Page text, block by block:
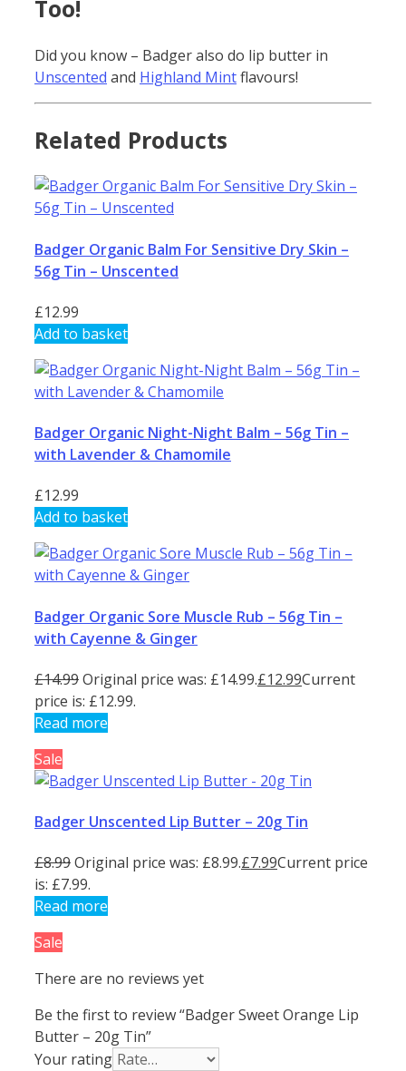
Too!
Did you know – Badger also do lip butter in
Unscented and Highland Mintflavours!
Related Products
Badger Organic Balm For Sensitive Dry Skin –
56g Tin – Unscented
£12.99
Add to basket
Badger Organic Night-Night Balm – 56g Tin –
with Lavender & Chamomile
£12.99
Add to basket
Badger Organic Sore Muscle Rub – 56g Tin –
with Cayenne & Ginger
£14.99Original price was: £14.99.£12.99Current
price is: £12.99.
Read more
Sale
Badger Unscented Lip Butter – 20g Tin
£8.99Original price was: £8.99.£7.99Current price
is: £7.99.
Read more
Sale
There are no reviews yet
Be the first to review “Badger Sweet Orange Lip
Butter – 20g Tin”
Your rating